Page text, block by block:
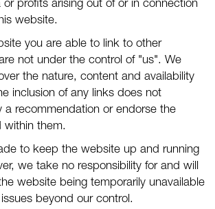
or profits arising out of or in connection
website.
you are able to link to other
not under the control of "us". We
the nature, content and availability
inclusion of any links does not
a recommendation or endorse the
within them.
to keep the website up and running
we take no responsibility for and will
website being temporarily unavailable
beyond our control.